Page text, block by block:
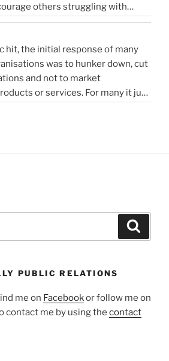
relations
for
innovators…”
others struggling with
for help. Lockdown and the last
tougher than ever …
hit, the initial response of many
was to hunker down, cut
and not to market
or services. For many it just
PUBLIC RELATIONS
me on Facebookor follow me on
contact me by using the contact